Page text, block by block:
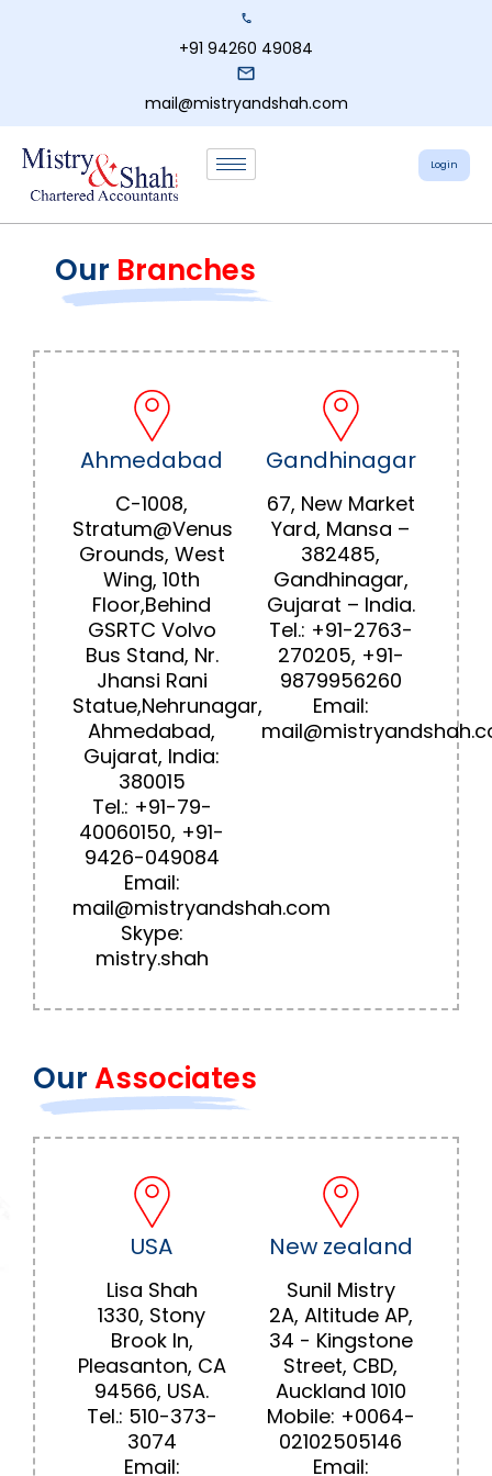
+91 94260 49084
mail@mistryandshah.com
Login
Our Branches
Ahmedabad
C-1008,
Stratum@Venus
Grounds, West
Wing, 10th
Floor,Behind
GSRTC Volvo
Bus Stand, Nr.
Jhansi Rani
Statue,Nehrunagar,
Ahmedabad,
Gujarat, India:
380015
Tel.: +91-79-
40060150, +91-
9426-049084
Email:
mail@mistryandshah.com
Skype:
mistry.shah
Gandhinagar
67, New Market
Yard, Mansa –
382485,
Gandhinagar,
Gujarat – India.
Tel.: +91-2763-
270205, +91-
9879956260
Email:
OurAssociates
USA
Lisa Shah
1330, Stony
Brook In,
Pleasanton, CA
94566, USA.
Tel.: 510-373-
3074
Email:
New zealand
Sunil Mistry
2A, Altitude AP,
34 - Kingstone
Street, CBD,
Auckland 1010
Mobile: +0064-
02102505146
Email: